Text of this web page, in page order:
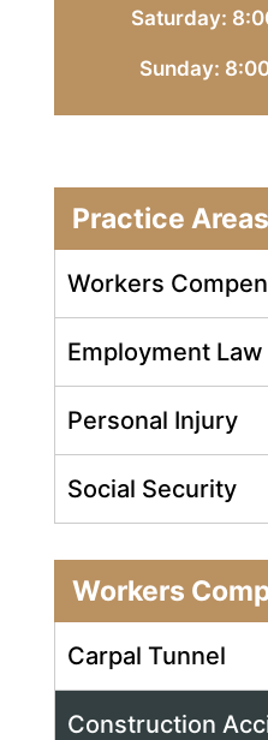
Saturday:
Sunday:
Practice Areas
Workers
Employment Law
Personal Injury
Social Security
Workers
Carpal Tunnel
Construction